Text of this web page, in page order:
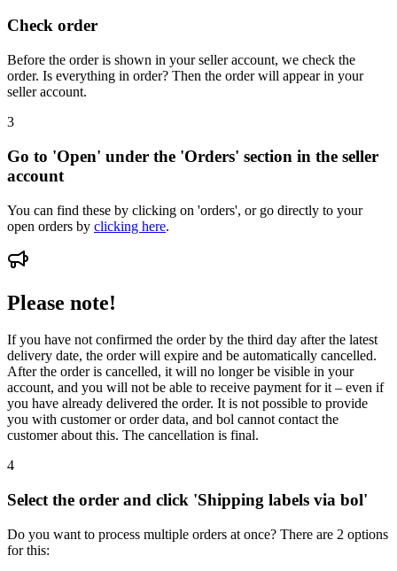
Check order
Before the order is shown in your seller account, we check the
order. Is everything in order? Then the order will appear in your
seller account.
3
Go to 'Open' under the 'Orders' section in the seller
account
You can find these by clicking on 'orders', or go directly to your
open orders by clicking here.
Please note!
If you have not confirmed the order by the third day after the latest
delivery date, the order will expire and be automatically cancelled.
After the order is cancelled, it will no longer be visible in your
account, and you will not be able to receive payment for it – even if
you have already delivered the order. It is not possible to provide
you with customer or order data, and bol cannot contact the
customer about this. The cancellation is final.
4
Select the order and click 'Shipping labels via bol'
Do you want to process multiple orders at once? There are 2 options
for this: